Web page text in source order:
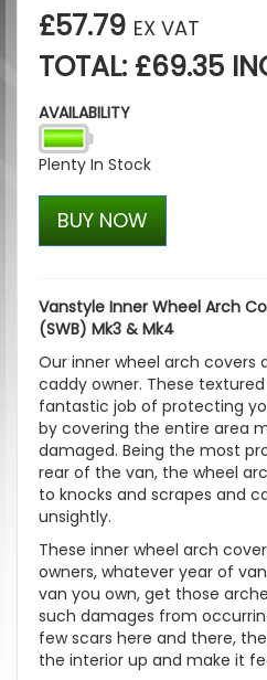
£57.79 EX VAT
TOTAL: £69.35
AVAILABILITY
Plenty In Stock
BUY NOW
Vanstyle Inner Wheel Arch
(SWB) Mk3 & Mk4
Our inner wheel arch covers
caddy owner. These textured
fantastic job of protecting
by covering the entire area
damaged. Being the most
rear of the van, the wheel
to knocks and scrapes and
unsightly.
These inner wheel arch
owners, whatever year of
van you own, get those
such damages from
few scars here and there,
the interior up and make it